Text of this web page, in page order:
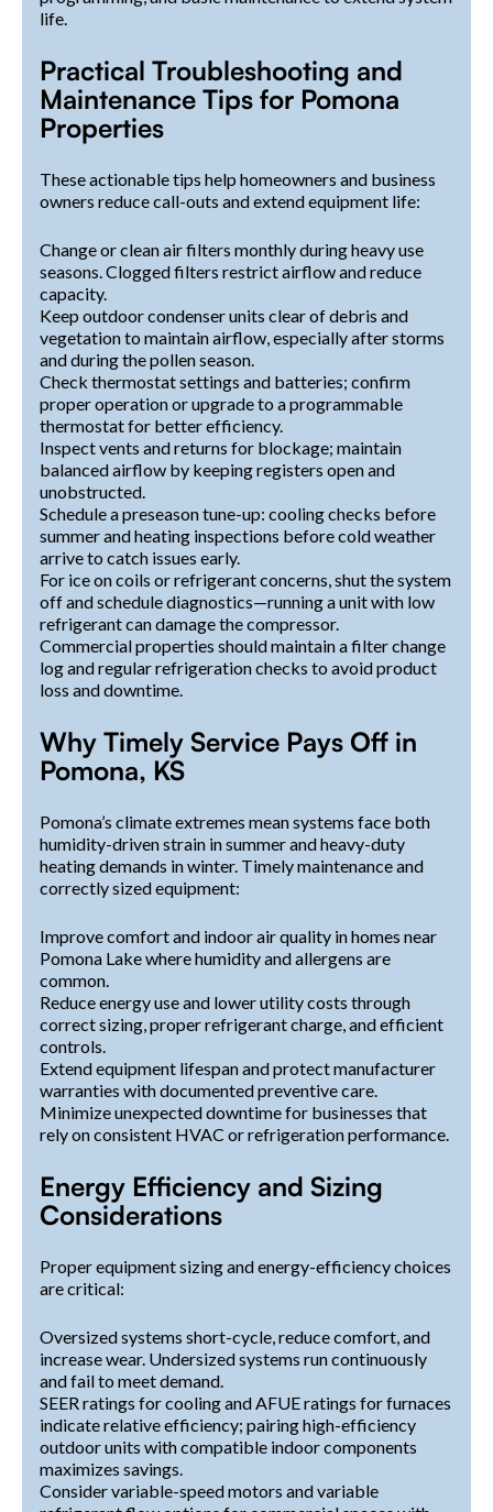
life.
Practical Troubleshooting and
Maintenance Tips for Pomona
Properties
These actionable tips help homeowners and business
owners reduce call-outs and extend equipment life:
Change or clean air filters monthly during heavy use
seasons. Clogged filters restrict airflow and reduce
capacity.
Keep outdoor condenser units clear of debris and
vegetation to maintain airflow, especially after storms
and during the pollen season.
Check thermostat settings and batteries; confirm
proper operation or upgrade to a programmable
thermostat for better efficiency.
Inspect vents and returns for blockage; maintain
balanced airflow by keeping registers open and
unobstructed.
Schedule a preseason tune-up: cooling checks before
summer and heating inspections before cold weather
arrive to catch issues early.
For ice on coils or refrigerant concerns, shut the system
off and schedule diagnostics—running a unit with low
refrigerant can damage the compressor.
Commercial properties should maintain a filter change
log and regular refrigeration checks to avoid product
loss and downtime.
Why Timely Service Pays Off in
Pomona, KS
Pomona’s climate extremes mean systems face both
humidity-driven strain in summer and heavy-duty
heating demands in winter. Timely maintenance and
correctly sized equipment:
Improve comfort and indoor air quality in homes near
Pomona Lake where humidity and allergens are
common.
Reduce energy use and lower utility costs through
correct sizing, proper refrigerant charge, and efficient
controls.
Extend equipment lifespan and protect manufacturer
warranties with documented preventive care.
Minimize unexpected downtime for businesses that
rely on consistent HVAC or refrigeration performance.
Energy Efficiency and Sizing
Considerations
Proper equipment sizing and energy-efficiency choices
are critical:
Oversized systems short-cycle, reduce comfort, and
increase wear. Undersized systems run continuously
and fail to meet demand.
SEER ratings for cooling and AFUE ratings for furnaces
indicate relative efficiency; pairing high-efficiency
outdoor units with compatible indoor components
maximizes savings.
Consider variable-speed motors and variable